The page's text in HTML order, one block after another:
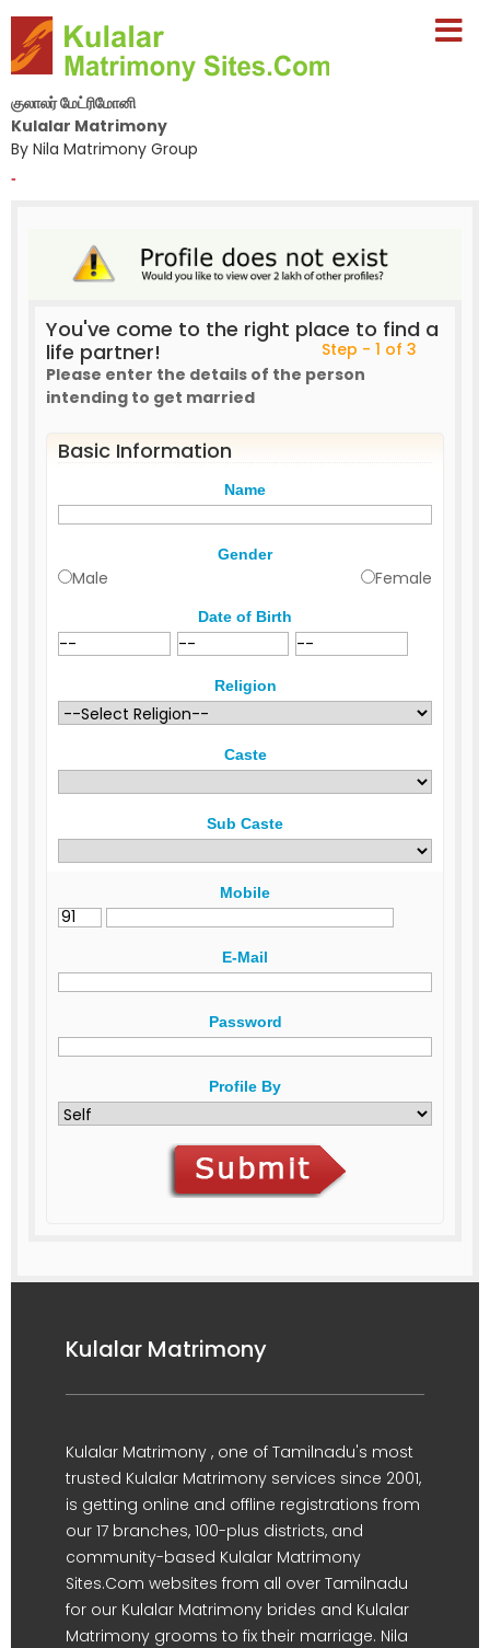
குலாலர் மேட்ரிமோனி
Kulalar Matrimony
By Nila Matrimony Group
-
You've come to the right place to find a
life partner!
Step - 1 of 3
Please enter the details of the person
intending to get married
Basic Information
Name
Gender
Male Female
Date of Birth
Religion
Caste
Sub Caste
Mobile
E-Mail
Password
Profile By
Kulalar Matrimony
Kulalar Matrimony , one of Tamilnadu's most
trusted Kulalar Matrimony services since 2001,
is getting online and offline registrations from
our 17 branches, 100-plus districts, and
community-based Kulalar Matrimony
Sites.Com websites from all over Tamilnadu
for our Kulalar Matrimony brides and Kulalar
Matrimony grooms to fix their marriage. Nila